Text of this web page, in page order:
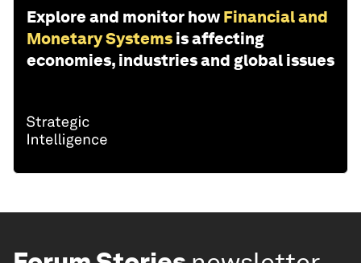
Explore and monitor how Financial and
Monetary Systems is affecting
economies, industries and global issues